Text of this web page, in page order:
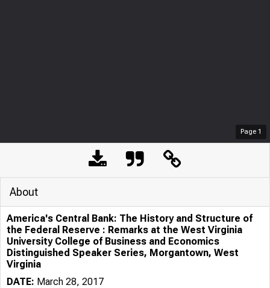
Page 1
About
America's Central Bank: The History and Structure of
the Federal Reserve : Remarks at the West Virginia
University College of Business and Economics
Distinguished Speaker Series, Morgantown, West
Virginia
DATE: March 28, 2017